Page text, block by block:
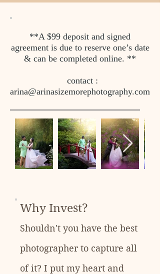
**A $99 deposit and signed
agreement is due to reserve one’s date
& can be completed online. **
contact :
arina@arinasizemorephotography.com
Why Invest?
Shouldn't you have the best
photographer to capture all
of it? I put my heart and